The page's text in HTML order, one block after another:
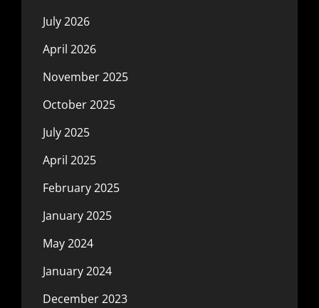
July 2026
April 2026
November 2025
October 2025
July 2025
April 2025
February 2025
January 2025
May 2024
January 2024
December 2023